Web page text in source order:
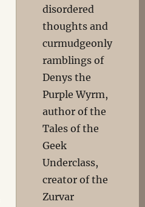
disordered
thoughts and
curmudgeonly
ramblings of
Denys the
Purple Wyrm,
author of the
Tales of the
Geek
Underclass,
creator of the
Zurvar